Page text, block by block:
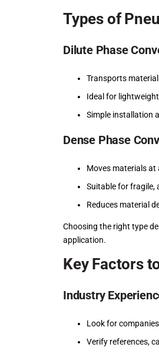
Types of
Dilute Phase
Transports
Ideal for
Simple installation
Dense Phase
Moves materials
Suitable for fragile,
Reduces material
Choosing the right type
application.
Key Factors
Industry
Look for
Verify references,